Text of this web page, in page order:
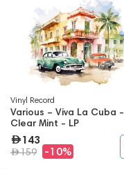
Vinyl Record
Various – Viva La Cuba -
Clear Mint - LP
143
159 -10%